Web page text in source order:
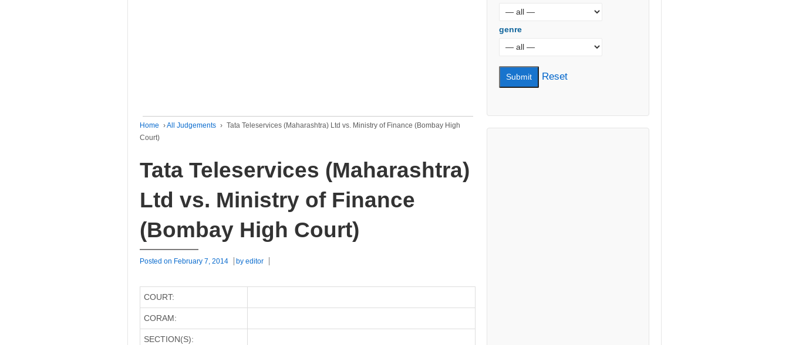
Home ›All Judgements › Tata Teleservices (Maharashtra) Ltd vs. Ministry of Finance (Bombay High
Court)
Tata Teleservices (Maharashtra)
Ltd vs. Ministry of Finance
(Bombay High Court)
Posted on February 7, 2014 by editor
COURT:
CORAM:
SECTION(S):
genre
Reset